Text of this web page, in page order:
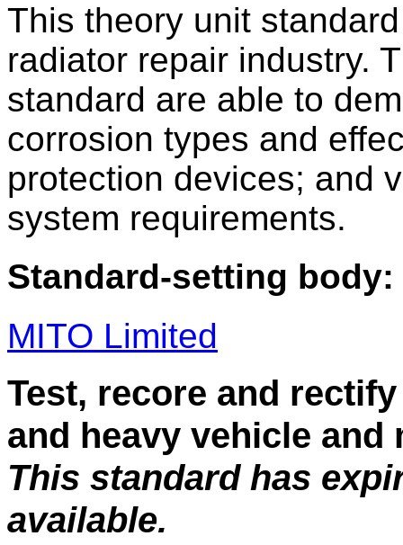
This theory unit
radiator repair industry.
standard are able to
corrosion types and
protection devices; and
system requirements.
Standard-setting body:
MITO Limited
Test, recore and
and heavy vehicle
This standard has
available.